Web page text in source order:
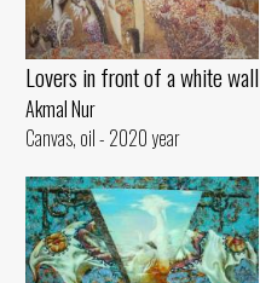
Lovers in front of a white wall
Akmal Nur
Canvas, oil - 2020 year